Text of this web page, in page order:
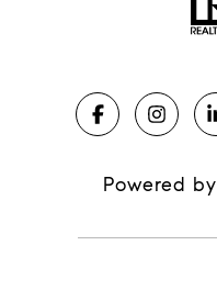
Powered by